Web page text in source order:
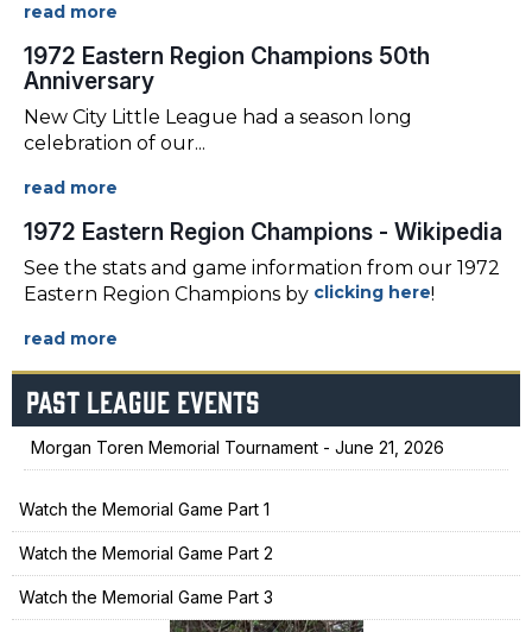
1972 Eastern Region Champions 50th
Anniversary
New City Little League had a season long
celebration of our...
1972 Eastern Region Champions - Wikipedia
See the stats and game information from our 1972
Eastern Region Champions by clicking here!
PAST LEAGUE EVENTS
Morgan Toren Memorial Tournament - June 21, 2026
Watch the Memorial Game Part 1
Watch the Memorial Game Part 2
Watch the Memorial Game Part 3